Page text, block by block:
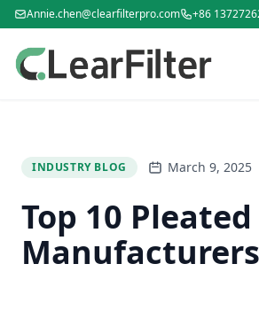
Annie.chen@clearfilterpro.com +86
INDUSTRY BLOG March 9, 2025
Top 10
Manufacturers